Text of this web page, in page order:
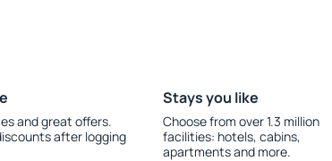
and great offers.
after logging
Stays you like
Choose from over 1.3 million
facilities: hotels, cabins,
apartments and more.